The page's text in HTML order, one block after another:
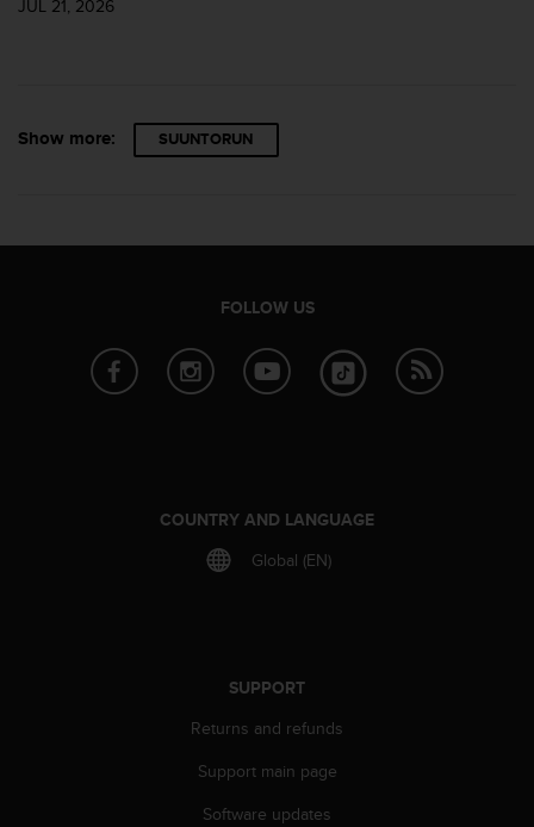
JUL 21, 2026
Show more: SUUNTORUN
FOLLOW US
COUNTRY AND LANGUAGE
Global (EN)
SUPPORT
Returns and refunds
Support main page
Software updates